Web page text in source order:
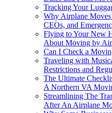
Tracking Your
Why Airplane
CEOs, and
Flying to Your New
About Moving by
Can I Check a
Traveling with
Restrictions and
The Ultimate
A Northern VA
Streamlining The
After An Airplane